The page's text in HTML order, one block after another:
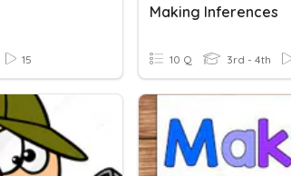
15
Making Inferences
10 Q 3rd - 4th